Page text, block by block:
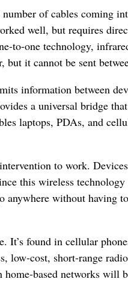
of cables coming
well, but requires
to-one technology,
but it cannot be sent
information between
a universal bridge
laptops, PDAs, and
to work.
this wireless
without having
It’s found in cellular
low-cost, short-range
home-based networks